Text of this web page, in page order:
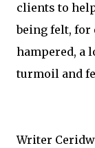
clients to
being felt, for
hampered, a
turmoil and
Writer